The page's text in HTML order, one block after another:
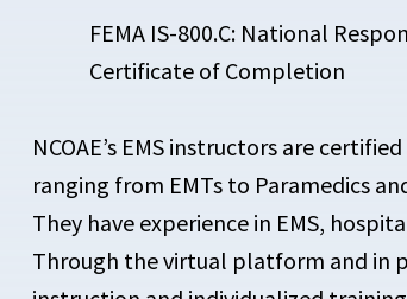
FEMA IS-800.C: National
Certificate of Completion
NCOAE’s EMS instructors are
ranging from EMTs to Paramedics
They have experience in EMS,
Through the virtual platform and in